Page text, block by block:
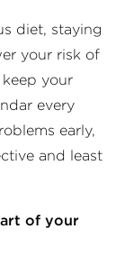
diet, staying
your risk of
your
every
early,
and least
of your